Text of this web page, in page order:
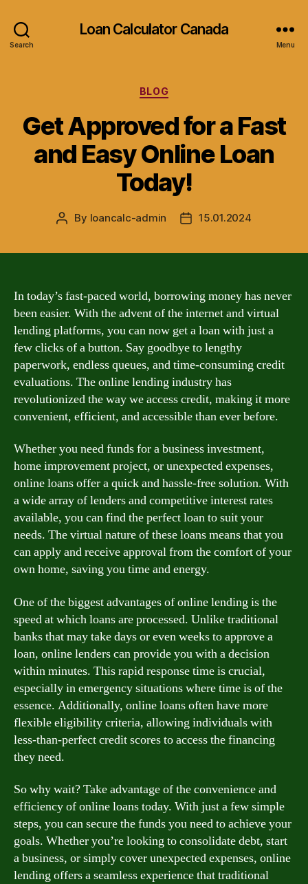
Search
Loan Calculator Canada
Menu
Categories
BLOG
Get Approved for a Fast
and Easy Online Loan
Today!
Post
By loancalc-admin
Post15.01.2024
In today’s fast-paced world, borrowing money has never
been easier. With the advent of the internet and virtual
lending platforms, you can now get a loan with just a
few clicks of a button. Say goodbye to lengthy
paperwork, endless queues, and time-consuming credit
evaluations. The online lending industry has
revolutionized the way we access credit, making it more
convenient, efficient, and accessible than ever before.
Whether you need funds for a business investment,
home improvement project, or unexpected expenses,
online loans offer a quick and hassle-free solution. With
a wide array of lenders and competitive interest rates
available, you can find the perfect loan to suit your
needs. The virtual nature of these loans means that you
can apply and receive approval from the comfort of your
own home, saving you time and energy.
One of the biggest advantages of online lending is the
speed at which loans are processed. Unlike traditional
banks that may take days or even weeks to approve a
loan, online lenders can provide you with a decision
within minutes. This rapid response time is crucial,
especially in emergency situations where time is of the
essence. Additionally, online loans often have more
flexible eligibility criteria, allowing individuals with
less-than-perfect credit scores to access the financing
they need.
So why wait? Take advantage of the convenience and
efficiency of online loans today. With just a few simple
steps, you can secure the funds you need to achieve your
goals. Whether you’re looking to consolidate debt, start
a business, or simply cover unexpected expenses, online
lending offers a seamless experience that traditional